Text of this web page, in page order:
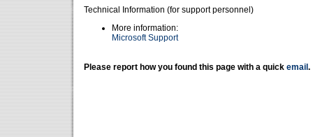
Technical Information (for support personnel)
More information:
Microsoft Support
Please report how you found this page with a quick email .